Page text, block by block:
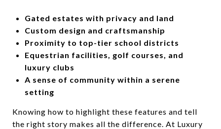
Gated estates with privacy and land
Custom design and craftsmanship
Proximity to top-tier school districts
Equestrian facilities, golf courses, and
luxury clubs
A sense of community within a serene
setting
Knowing how to highlight these features and tell
the right story makes all the difference. At Luxury